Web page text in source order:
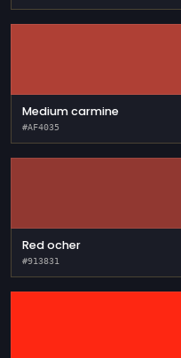
Medium carmine
#AF4035
Red ocher
#913831